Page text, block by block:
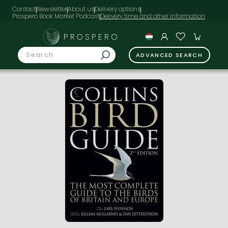
ContactNewsletterAbout usDelivery options
Prospero Book Market Podcast
PROSPERO
ADVANCED SEARCH